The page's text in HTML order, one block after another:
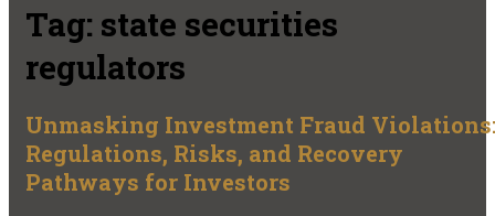
Tag: state securities
regulators
Unmasking Investment Fraud
Regulations, Risks, and Recovery
Pathways for Investors